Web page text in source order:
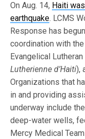
On Aug. 14, Haiti
earthquake. LCMS
Response has
coordination with the
Evangelical
Lutherienne d’Haiti),
Organizations that
in and providing
underway include
deep-water wells,
Mercy Medical